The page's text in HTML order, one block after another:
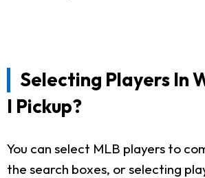
Selecting Players In
I Pickup?
You can select MLB players to
the search boxes, or selecting